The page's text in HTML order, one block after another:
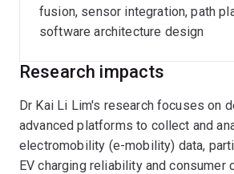
fusion, sensor integration, path
software architecture design
Research impacts
Dr Kai Li Lim's research focuses on
advanced platforms to collect and
electromobility (e-mobility) data,
EV charging reliability and consumer